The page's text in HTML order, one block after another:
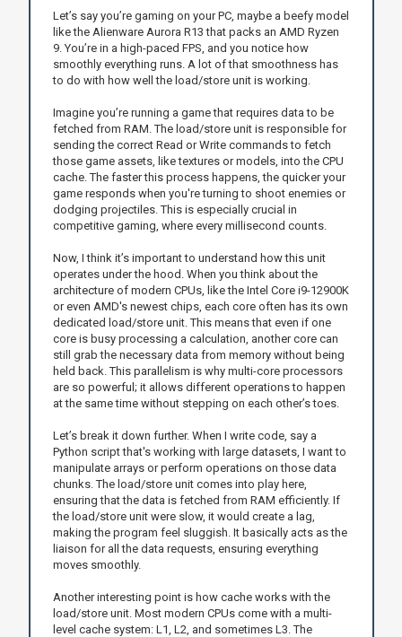
Let’s say you’re gaming on your PC, maybe a beefy model
like the Alienware Aurora R13 that packs an AMD Ryzen
9. You’re in a high-paced FPS, and you notice how
smoothly everything runs. A lot of that smoothness has
to do with how well the load/store unit is working.
Imagine you’re running a game that requires data to be
fetched from RAM. The load/store unit is responsible for
sending the correct Read or Write commands to fetch
those game assets, like textures or models, into the CPU
cache. The faster this process happens, the quicker your
game responds when you're turning to shoot enemies or
dodging projectiles. This is especially crucial in
competitive gaming, where every millisecond counts.
Now, I think it’s important to understand how this unit
operates under the hood. When you think about the
architecture of modern CPUs, like the Intel Core i9-12900K
or even AMD's newest chips, each core often has its own
dedicated load/store unit. This means that even if one
core is busy processing a calculation, another core can
still grab the necessary data from memory without being
held back. This parallelism is why multi-core processors
are so powerful; it allows different operations to happen
at the same time without stepping on each other’s toes.
Let’s break it down further. When I write code, say a
Python script that's working with large datasets, I want to
manipulate arrays or perform operations on those data
chunks. The load/store unit comes into play here,
ensuring that the data is fetched from RAM efficiently. If
the load/store unit were slow, it would create a lag,
making the program feel sluggish. It basically acts as the
liaison for all the data requests, ensuring everything
moves smoothly.
Another interesting point is how cache works with the
load/store unit. Most modern CPUs come with a multi-
level cache system: L1, L2, and sometimes L3. The